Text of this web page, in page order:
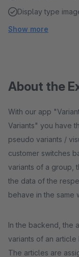
Display type
Show more
About the
With our app
Variants" you have
pseudo variants /
customer switches
variants of a group,
the data of the
behave in the same
In the backend, the
variants of an article
The articles are